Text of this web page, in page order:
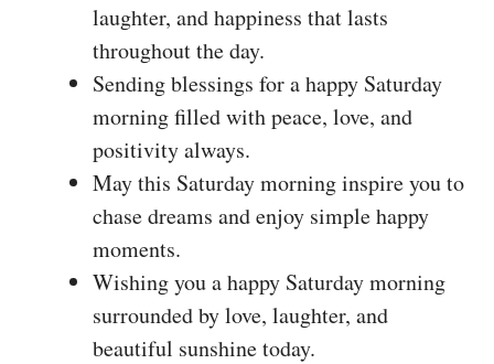
laughter, and happiness that lasts
throughout the day.
Sending blessings for a happy Saturday
morning filled with peace, love, and
positivity always.
May this Saturday morning inspire you to
chase dreams and enjoy simple happy
moments.
Wishing you a happy Saturday morning
surrounded by love, laughter, and
beautiful sunshine today.